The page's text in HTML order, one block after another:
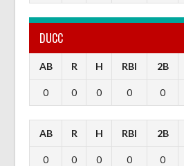
DUCC
AB R H RBI 2B
0 0 0 0 0
AB R H RBI 2B
0 0 0 0 0